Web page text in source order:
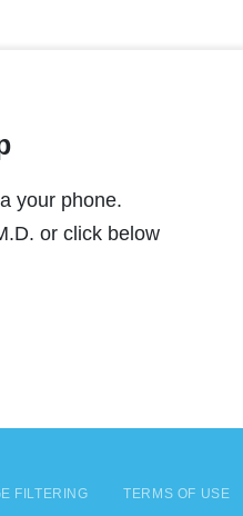
your phone.
or click below
FILTERING TERMS OF USE